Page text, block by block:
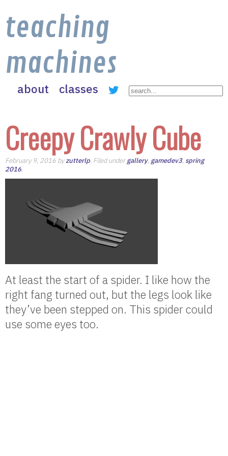
teaching
machines
about classes
Creepy Crawly Cube
February 9, 2016 byzutterlp. Filed undergallery, gamedev3, spring
2016.
At least the start of a spider. I like how the
right fang turned out, but the legs look like
they’ve been stepped on. This spider could
use some eyes too.